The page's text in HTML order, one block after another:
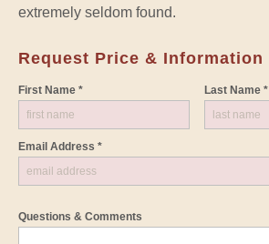
extremely seldom found.
Request Price & Information
First Name * Last Name *
Email Address *
Questions & Comments